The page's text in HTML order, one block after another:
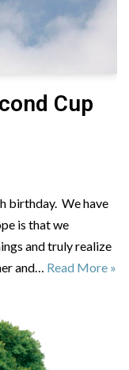
Cup
birthday. We have
is that we
and truly realize
and… Read More »